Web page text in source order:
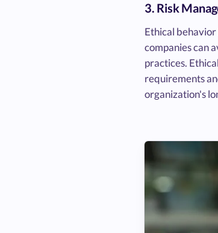
3. Risk
Ethical
companies can
practices.
requirements
organization's